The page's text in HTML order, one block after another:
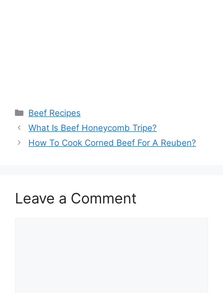
Categories
Beef Recipes
What Is Beef Honeycomb Tripe?
How To Cook Corned Beef For A Reuben?
Leave a Comment